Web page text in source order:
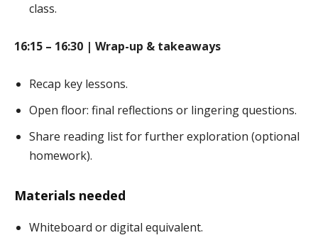
class.
16:15 – 16:30 | Wrap-up & takeaways
Recap key lessons.
Open floor: final reflections or lingering questions.
Share reading list for further exploration (optional
homework).
Materials needed
Whiteboard or digital equivalent.